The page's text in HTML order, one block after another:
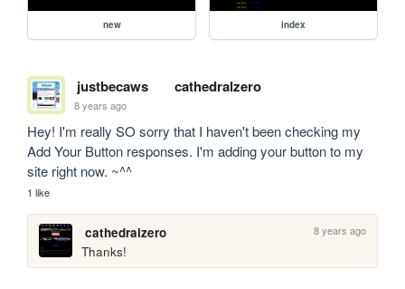
new index
justbecaws cathedralzero
8 years ago
Hey! I'm really SO sorry that I haven't been checking my
Add Your Button responses. I'm adding your button to my
site right now. ~^^
1 like
cathedralzero 8 years ago
Thanks!